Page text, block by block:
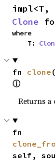
impl<T,
Clone
where
    T:
fn clone
ⓘ
Returns
self,